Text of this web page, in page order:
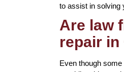
to assist in solving
Are law
repair in
Even though